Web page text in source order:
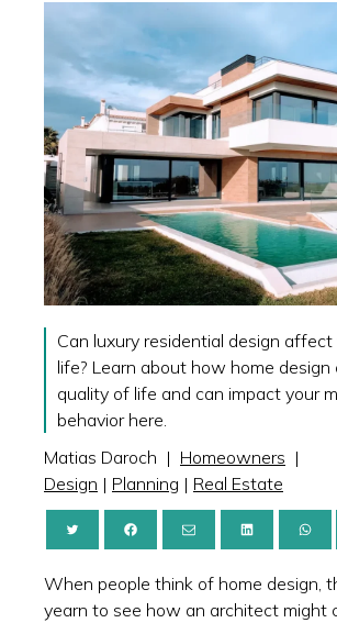
Can luxury residential design
life? Learn about how home design
quality of life and can impact your
behavior here.
Matias Daroch | Homeowners |
Design | Planning | Real Estate
When people think of home design,
yearn to see how an architect might